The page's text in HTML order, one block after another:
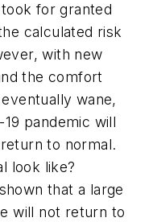
for granted
calculated risk
with new
the comfort
wane,
pandemic will
to normal.
look like?
that a large
will not return to